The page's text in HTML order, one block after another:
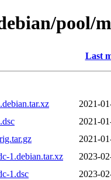
pool/
Last
2021-
2021-
2021-
1.debian.tar.xz
2023-
1.dsc
2023-